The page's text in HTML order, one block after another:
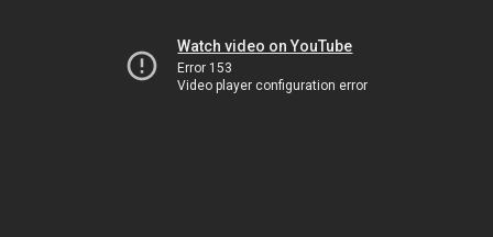
Watch video on YouTube
Error 153
Video player configuration error